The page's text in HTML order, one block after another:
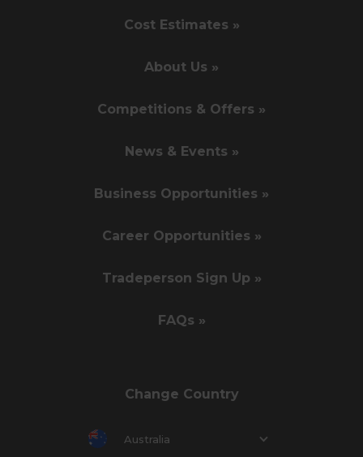
Cost Estimates »
About Us »
Competitions & Offers »
News & Events »
Business Opportunities »
Career Opportunities »
Tradeperson Sign Up »
FAQs »
Change Country
Australia